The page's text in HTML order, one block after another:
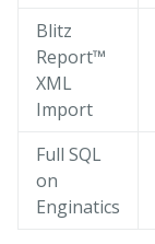
Blitz
Report™
XML
Import
Full SQL
on
Enginatics